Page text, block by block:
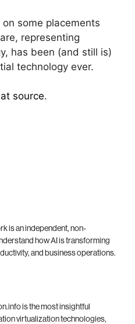
some placements
representing
has been (and still is)
technology ever.
at source.
is an independent, non-
how AI is transforming
and business operations.
is the most insightful
virtualization technologies,